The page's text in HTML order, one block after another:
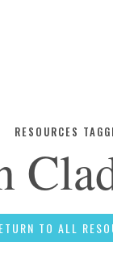
RESOURCES
TO ALL